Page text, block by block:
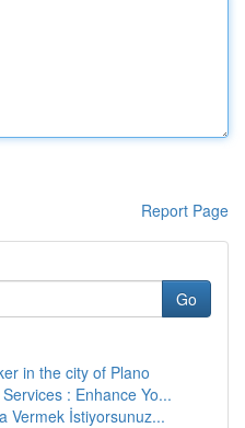
Report Page
Go
in the city of Plano
: Enhance Yo...
Vermek İstiyorsunuz...